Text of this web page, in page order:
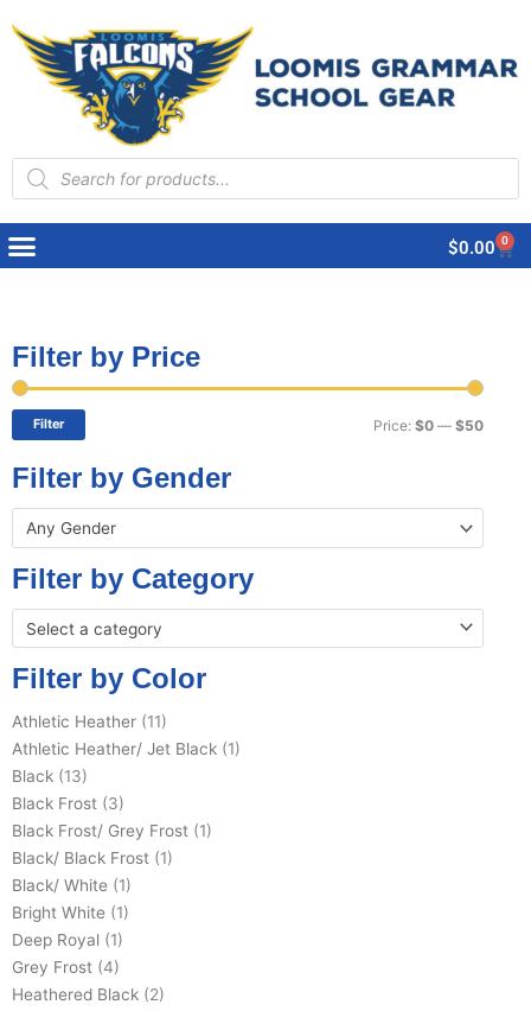
Products
search
$0.00 0
Cart
Filter by Price
price
price
Filter Price: $0 — $50
Filter by Gender
Any Gender
Filter by Category
Select a category
Filter by Color
Athletic Heather (11)
Athletic Heather/ Jet Black (1)
Black (13)
Black Frost (3)
Black Frost/ Grey Frost (1)
Black/ Black Frost (1)
Black/ White (1)
Bright White (1)
Deep Royal (1)
Grey Frost (4)
Heathered Black (2)